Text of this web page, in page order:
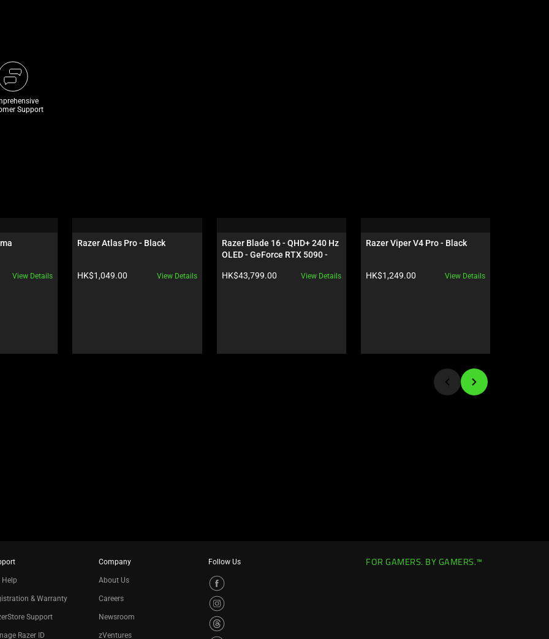
Support
View Details
Razer Atlas Pro - Black
Product price:
HK$1,049.00 View Details
Razer Blade 16 - QHD+ 240 Hz
OLED - GeForce RTX 5090 -
Product price:
HK$43,799.00 View Details
Razer Viper V4 Pro - Black
Product price:
HK$1,249.00 View Details
Help
& Warranty
Support
Razer ID
Company
About Us
Careers
Newsroom
zVentures
Follow Us FOR GAMERS. BY GAMERS.™